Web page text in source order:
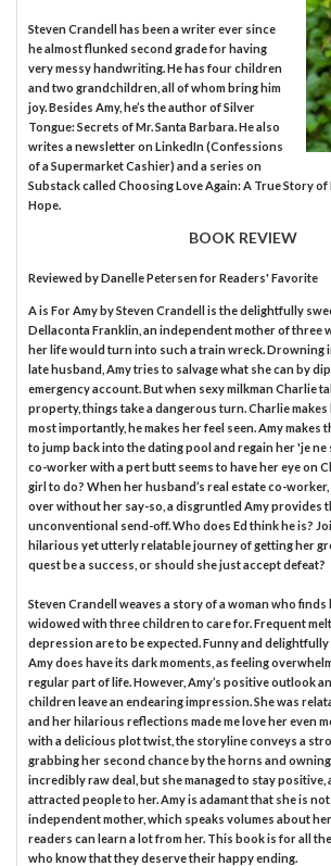
Steven Crandell has been a writer ever since
he almost flunked second grade for having
very messy handwriting. He has four children
and two grandchildren, all of whom bring him
joy. Besides Amy, he’s the author of Silver
Tongue: Secrets of Mr. Santa Barbara. He also
writes a newsletter on LinkedIn (Confessions
of a Supermarket Cashier) and a series on
Substack called Choosing Love Again: A True Story
Hope.
BOOK REVIEW
Reviewed byDanelle Petersenfor Readers' Favorite
A is For Amy by Steven Crandell is the delightfully
Dellaconta Franklin, an independent mother of three
her life would turn into such a train wreck. Drowning
late husband, Amy tries to salvage what she can by
emergency account. But when sexy milkman Charlie
property, things take a dangerous turn. Charlie
most importantly, he makes her feel seen. Amy
to jump back into the dating pool and regain her 'je ne
co-worker with a pert butt seems to have her eye on
girl to do? When her husband’s real estate co-
over without her say-so, a disgruntled Amy provides
unconventional send-off. Who does Ed think he is?
hilarious yet utterly relatable journey of getting her
quest be a success, or should she just accept defeat?
Steven Crandell weaves a story of a woman who
widowed with three children to care for. Frequent
depression are to be expected. Funny and
Amy does have its dark moments, as feeling
regular part of life. However, Amy’s positive outlook
children leave an endearing impression. She was
and her hilarious reflections made me love her even
with a delicious plot twist, the storyline conveys a
grabbing her second chance by the horns and
incredibly raw deal, but she managed to stay positive,
attracted people to her. Amy is adamant that she is
independent mother, which speaks volumes about
readers can learn a lot from her. This book is for all
who know that they deserve their happy ending.